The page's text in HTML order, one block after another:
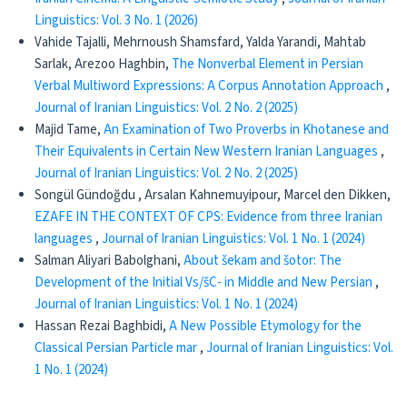
Linguistics: Vol. 3 No. 1 (2026)
Vahide Tajalli, Mehrnoush Shamsfard, Yalda Yarandi, Mahtab
Sarlak, Arezoo Haghbin, The Nonverbal Element in Persian
Verbal Multiword Expressions: A Corpus Annotation Approach ,
Journal of Iranian Linguistics: Vol. 2 No. 2 (2025)
Majid Tame,An Examination of Two Proverbs in Khotanese and
Their Equivalents in Certain New Western Iranian Languages ,
Journal of Iranian Linguistics: Vol. 2 No. 2 (2025)
Songül Gündoğdu , Arsalan Kahnemuyipour, Marcel den Dikken,
EZAFE IN THE CONTEXT OF CPS: Evidence from three Iranian
languages ,Journal of Iranian Linguistics: Vol. 1 No. 1 (2024)
Salman Aliyari Babolghani,About šekam and šotor: The
Development of the Initial Vs/šC- in Middle and New Persian ,
Journal of Iranian Linguistics: Vol. 1 No. 1 (2024)
Hassan Rezai Baghbidi,A New Possible Etymology for the
Classical Persian Particle mar,Journal of Iranian Linguistics: Vol.
1 No. 1 (2024)